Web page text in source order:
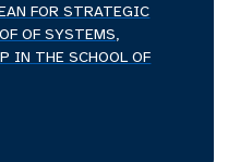
FOR STRATEGIC
OF SYSTEMS,
IN THE SCHOOL OF